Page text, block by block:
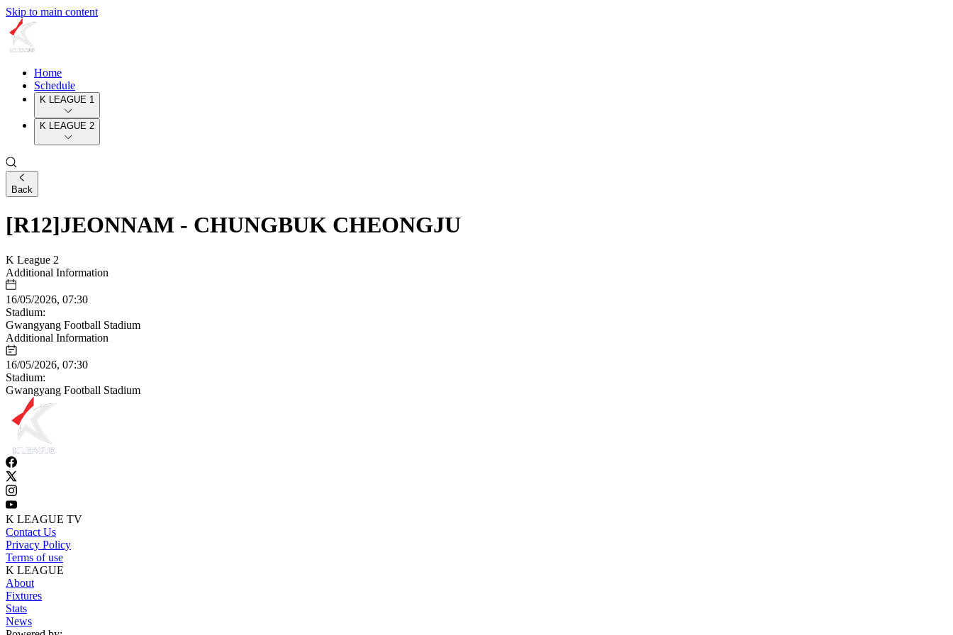
Skip to main content
Home
Schedule
K LEAGUE 1
K LEAGUE 2
Back
[R12]JEONNAM - CHUNGBUK CHEONGJU
K League 2
Additional Information
16/05/2026, 07:30
Stadium:
Gwangyang Football Stadium
Additional Information
16/05/2026, 07:30
Stadium:
Gwangyang Football Stadium
K LEAGUE TV
Contact Us
Privacy Policy
Terms of use
K LEAGUE
About
Fixtures
Stats
News